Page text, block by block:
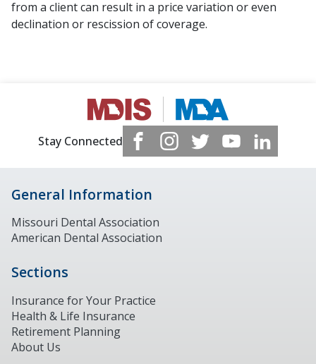
from a client can result in a price variation or even
declination or rescission of coverage.
Stay Connected
General Information
Missouri Dental Association
American Dental Association
Sections
Insurance for Your Practice
Health & Life Insurance
Retirement Planning
About Us